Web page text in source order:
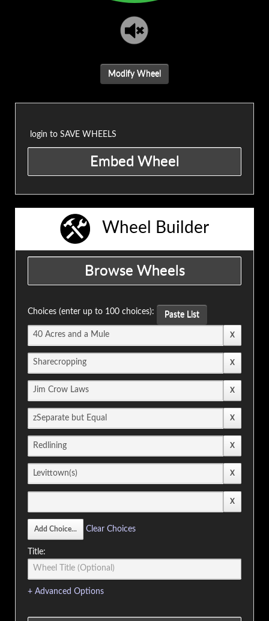
Modify Wheel
login to SAVE WHEELS
Wheel Builder
Choices (enter up to 100 choices): Paste List
Clear Choices
Title:
+ Advanced Options